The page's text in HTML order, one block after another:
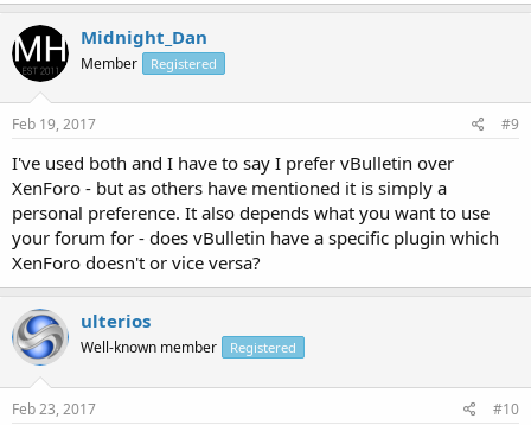
Midnight_Dan
Member Registered
Feb 19, 2017 #9
I've used both and I have to say I prefer vBulletin over
XenForo - but as others have mentioned it is simply a
personal preference. It also depends what you want to use
your forum for - does vBulletin have a specific plugin which
XenForo doesn't or vice versa?
ulterios
Well-known member Registered
Feb 23, 2017 #10